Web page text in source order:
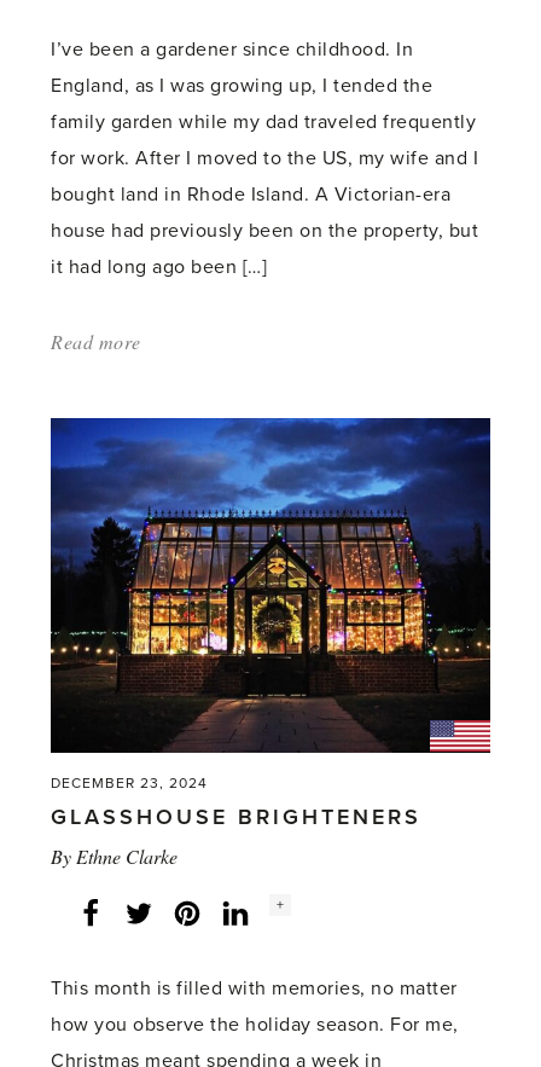
I’ve been a gardener since childhood. In
England, as I was growing up, I tended the
family garden while my dad traveled frequently
for work. After I moved to the US, my wife and I
bought land in Rhode Island. A Victorian-era
house had previously been on the property, but
it had long ago been […]
Read more
Evolution
of
a
Garden'
DECEMBER 23, 2024
GLASSHOUSE BRIGHTENERS
By Ethne Clarke
Facebook
Twitter LinkedInInstagram
Social
+
This month is filled with memories, no matter
how you observe the holiday season. For me,
Christmas meant spending a week in